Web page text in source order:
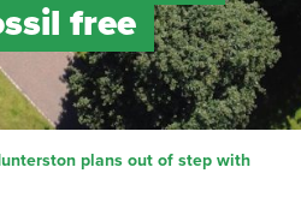
free
plans out of step with